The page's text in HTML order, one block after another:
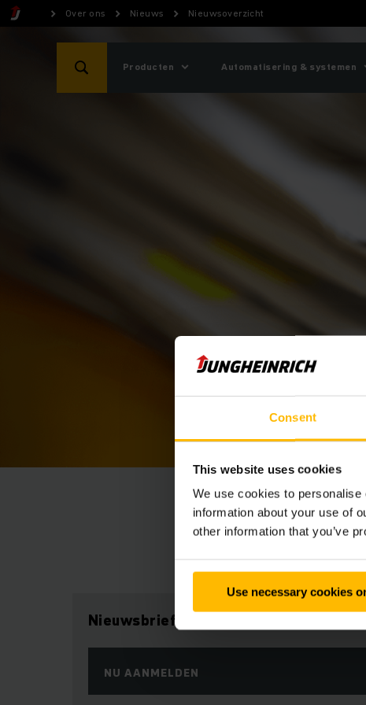
Consent
This website uses cookies
We use cookies to
information about your use of
other information that you’ve
Use necessary cookies
Over ons Nieuws Nieuwsoverzicht
Producten Automatisering & systemen
Nieuwsbrief
NU AANMELDEN